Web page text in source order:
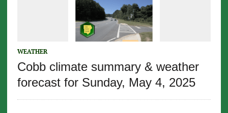
WEATHER
Cobb climate summary & weather
forecast for Sunday, May 4, 2025